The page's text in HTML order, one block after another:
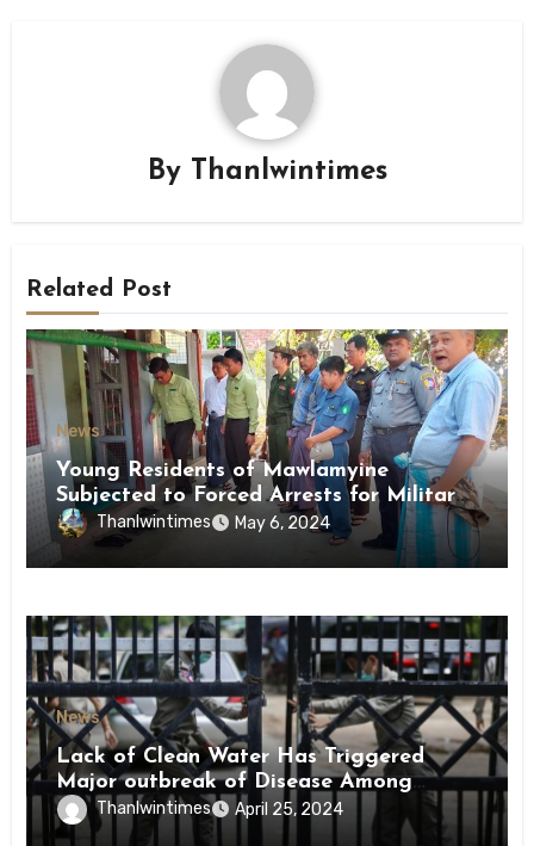
By Thanlwintimes
Related Post
News
Young Residents of Mawlamyine
Subjected to Forced Arrests for Military
Conscription Mon State
Thanlwintimes May 6, 2024
News
Lack of Clean Water Has Triggered
Major outbreak of Disease Among
Inmates of Kyaikmaraw Prison Mon
State
Thanlwintimes April 25, 2024